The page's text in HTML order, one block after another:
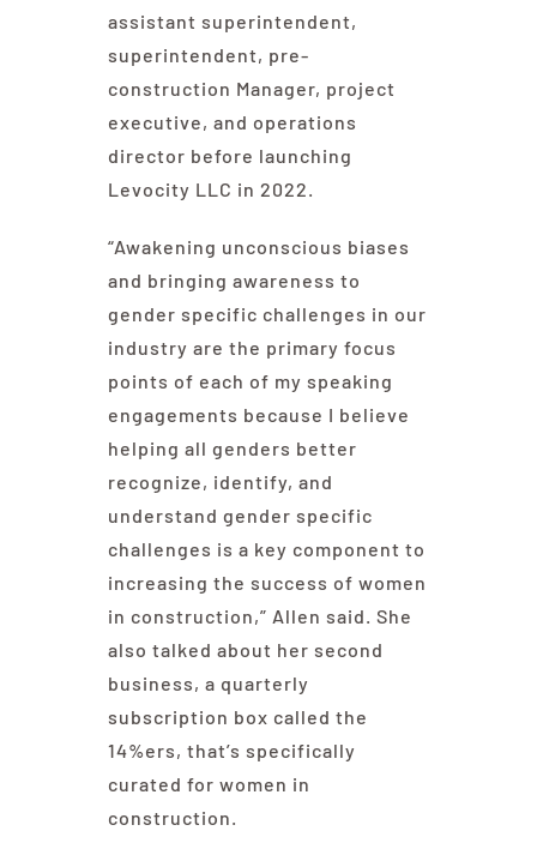
assistant superintendent,
superintendent, pre-
construction Manager, project
executive, and operations
director before launching
Levocity LLC in 2022.
“Awakening unconscious biases
and bringing awareness to
gender specific challenges in our
industry are the primary focus
points of each of my speaking
engagements because I believe
helping all genders better
recognize, identify, and
understand gender specific
challenges is a key component to
increasing the success of women
in construction,” Allen said. She
also talked about her second
business, a quarterly
subscription box called the
14%ers, that’s specifically
curated for women in
construction.